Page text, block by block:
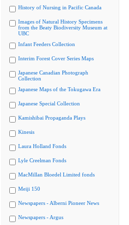
History of Nursing in Pacific Canada
Images of Natural History Specimens
from the Beaty Biodiversity Museum at
UBC
Infant Feeders Collection
Interim Forest Cover Series Maps
Japanese Canadian Photograph
Collection
Japanese Maps of the Tokugawa Era
Japanese Special Collection
Kamishibai Propaganda Plays
Kinesis
Laura Holland Fonds
Lyle Creelman Fonds
MacMillan Bloedel Limited fonds
Meiji 150
Newspapers - Alberni Pioneer News
Newspapers - Argus